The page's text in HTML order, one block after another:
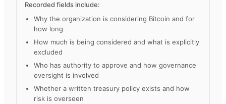
Recorded fields include:
Why the organization is considering Bitcoin and for
how long
How much is being considered and what is explicitly
excluded
Who has authority to approve and how governance
oversight is involved
Whether a written treasury policy exists and how
risk is overseen